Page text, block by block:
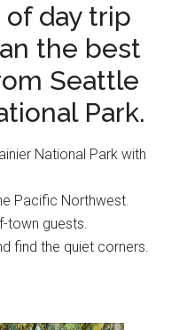
of day trip
the best
Seattle
Park.
National Park with
Pacific Northwest.
town guests.
find the quiet corners.